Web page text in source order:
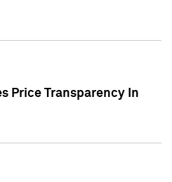
Price Transparency In